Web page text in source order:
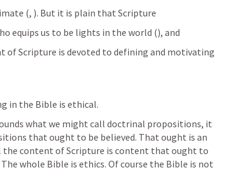
(, ). But it is plain that Scripture
equips us to be lights in the world (), and
of Scripture is devoted to defining and motivating
in the Bible is ethical.
what we might call doctrinal propositions, it
that ought to be believed. That ought is an
the content of Scripture is content that ought to
whole Bible is ethics. Of course the Bible is not